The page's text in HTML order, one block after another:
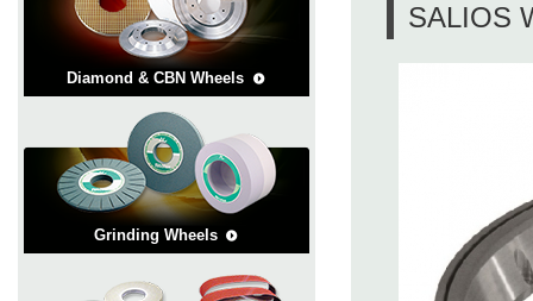
SALIOS
Diamond & CBN Wheels
Grinding Wheels